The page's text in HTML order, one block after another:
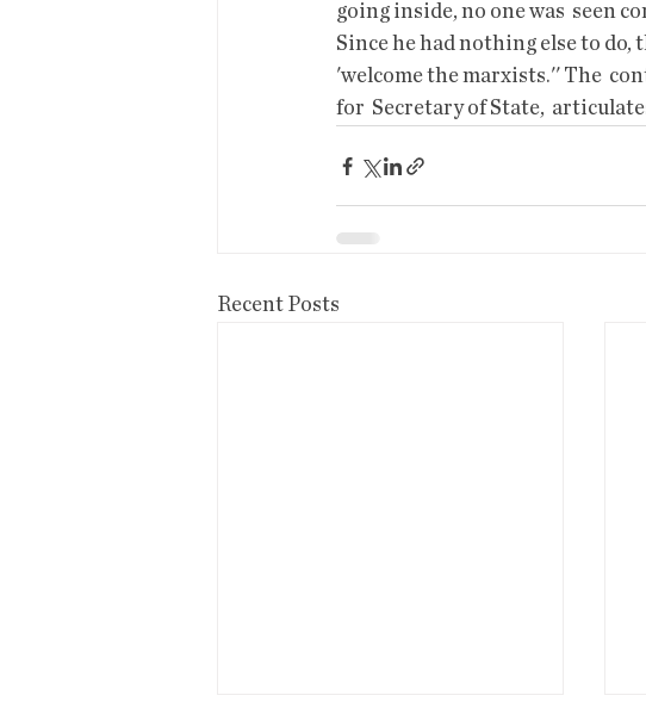
going inside, no one was  seen
Since he had nothing else to do,
'welcome the marxists.'' The
for  Secretary of State,
Recent Posts